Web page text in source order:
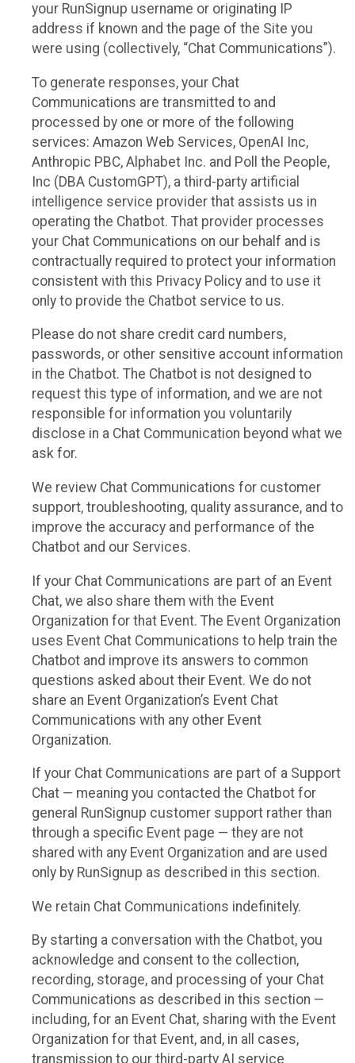
your RunSignup username or originating IP
address if known and the page of the Site you
were using (collectively, “Chat Communications”).
To generate responses, your Chat
Communications are transmitted to and
processed by one or more of the following
services: Amazon Web Services, OpenAI Inc,
Anthropic PBC, Alphabet Inc. and Poll the People,
Inc (DBA CustomGPT), a third-party artificial
intelligence service provider that assists us in
operating the Chatbot. That provider processes
your Chat Communications on our behalf and is
contractually required to protect your information
consistent with this Privacy Policy and to use it
only to provide the Chatbot service to us.
Please do not share credit card numbers,
passwords, or other sensitive account information
in the Chatbot. The Chatbot is not designed to
request this type of information, and we are not
responsible for information you voluntarily
disclose in a Chat Communication beyond what we
ask for.
We review Chat Communications for customer
support, troubleshooting, quality assurance, and to
improve the accuracy and performance of the
Chatbot and our Services.
If your Chat Communications are part of an Event
Chat, we also share them with the Event
Organization for that Event. The Event Organization
uses Event Chat Communications to help train the
Chatbot and improve its answers to common
questions asked about their Event. We do not
share an Event Organization’s Event Chat
Communications with any other Event
Organization.
If your Chat Communications are part of a Support
Chat — meaning you contacted the Chatbot for
general RunSignup customer support rather than
through a specific Event page — they are not
shared with any Event Organization and are used
only by RunSignup as described in this section.
We retain Chat Communications indefinitely.
By starting a conversation with the Chatbot, you
acknowledge and consent to the collection,
recording, storage, and processing of your Chat
Communications as described in this section —
including, for an Event Chat, sharing with the Event
Organization for that Event, and, in all cases,
transmission to our third-party AI service